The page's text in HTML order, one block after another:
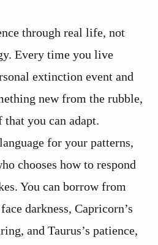
through real life, not
Every time you live
extinction event and
new from the rubble,
you can adapt.
for your patterns,
chooses how to respond
You can borrow from
darkness, Capricorn’s
and Taurus’s patience,